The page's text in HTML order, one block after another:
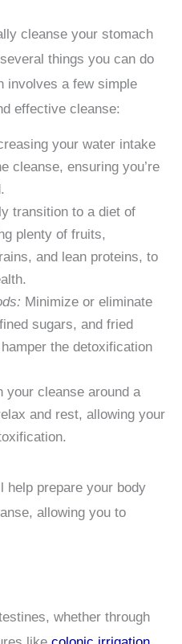
cleanse your stomach
things you can do
involves a few simple
effective cleanse:
your water intake
cleanse, ensuring you’re
transition to a diet of
plenty of fruits,
and lean proteins, to
Minimize or eliminate
sugars, and fried
the detoxification
your cleanse around a
and rest, allowing your
help prepare your body
allowing you to
whether through